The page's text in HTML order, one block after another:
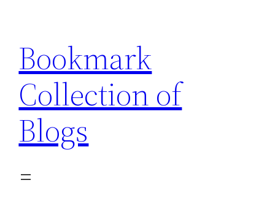
content
Bookmark
Collection of
Blogs